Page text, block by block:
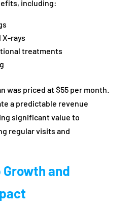
including:
X-rays
treatments
was priced at $55 per month.
a predictable revenue
significant value to
regular visits and
and